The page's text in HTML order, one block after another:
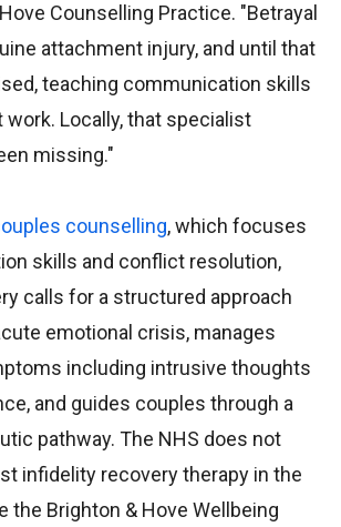
Counselling Practice. "Betrayal
attachment injury, and until that
teaching communication skills
Locally, that specialist
missing."
counselling, which focuses
skills and conflict resolution,
calls for a structured approach
emotional crisis, manages
including intrusive thoughts
and guides couples through a
pathway. The NHS does not
infidelity recovery therapy in the
the Brighton & Hove Wellbeing